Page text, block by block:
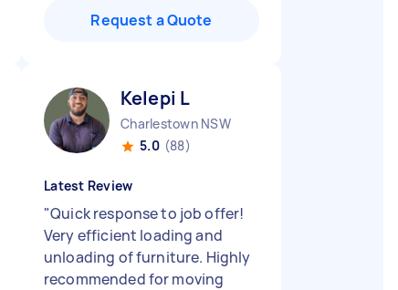
Request a Quote
Kelepi L
Charlestown NSW
5.0 (88)
Latest Review
"Quick response to job offer!
Very efficient loading and
unloading of furniture. Highly
recommended for moving